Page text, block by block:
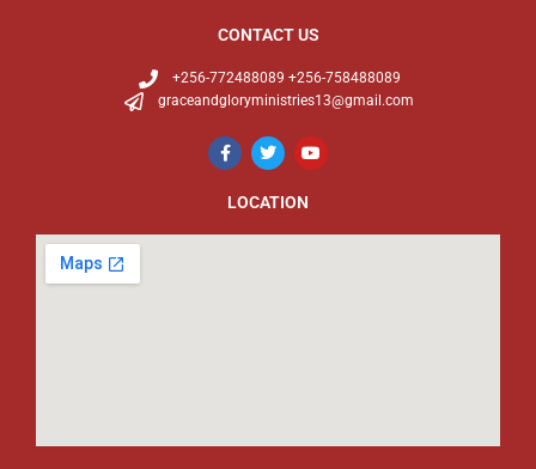
CONTACT US
+256-772488089 +256-758488089
graceandgloryministries13@gmail.com
LOCATION